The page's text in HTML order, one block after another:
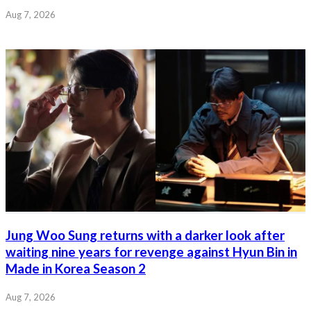
Aug 7, 2026
Jung Woo Sung returns with a darker look after
waiting nine years for revenge against Hyun Bin in
Made in Korea Season 2
Aug 7, 2026